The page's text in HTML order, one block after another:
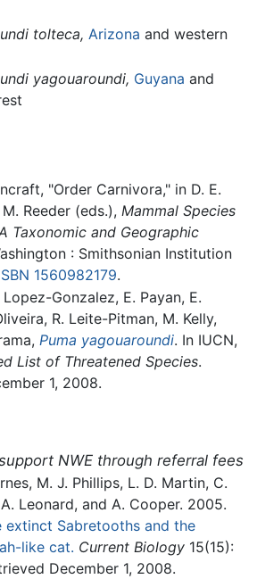
tolteca, Arizona and western
yagouaroundi, Guyana and
"Order Carnivora," in D. E.
Reeder (eds.), Mammal Species
Taxonomic and Geographic
: Smithsonian Institution
1560982179.
Gonzalez, E. Payan, E.
R. Leite-Pitman, M. Kelly,
Puma yagouaroundi. In IUCN,
List of Threatened Species.
1, 2008.
NWE through referral fees
M. J. Phillips, L. D. Martin, C.
Leonard, and A. Cooper. 2005.
extinct Sabretooths and the
like cat. Current Biology15(15):
December 1, 2008.